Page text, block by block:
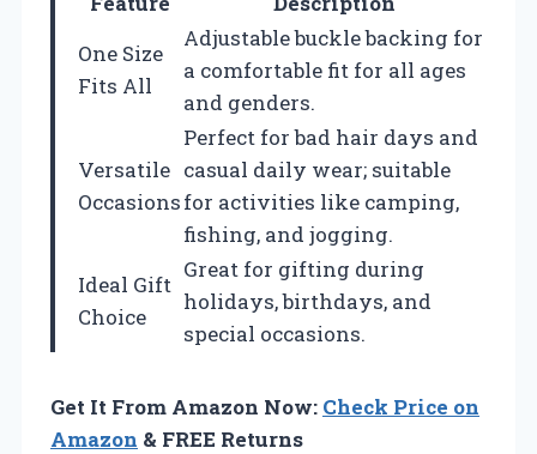
One Size
Fits All
Adjustable buckle backing for
a comfortable fit for all ages
and genders.
Versatile
Occasions
Perfect for bad hair days and
casual daily wear; suitable
for activities like camping,
fishing, and jogging.
Ideal Gift
Choice
Great for gifting during
holidays, birthdays, and
special occasions.
Get It From Amazon Now: Check Price on
Amazon & FREE Returns